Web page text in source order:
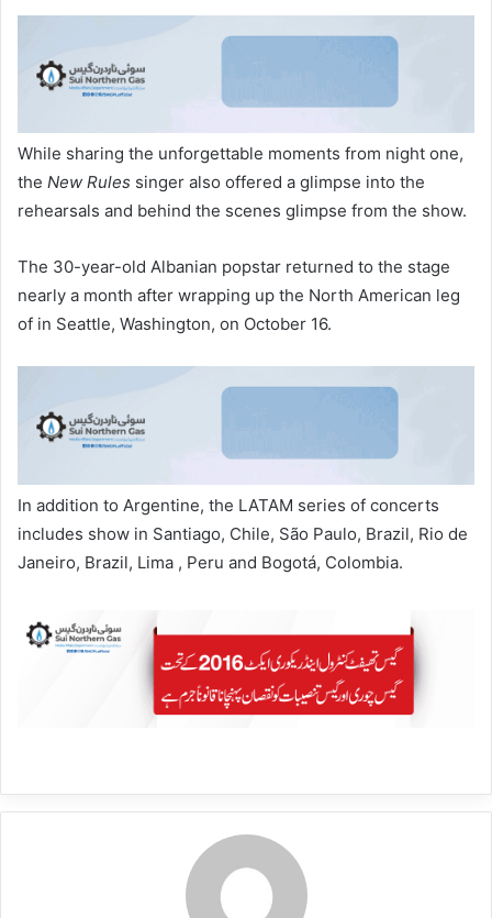
While sharing the unforgettable moments from night one,
the New Rules singer also offered a glimpse into the
rehearsals and behind the scenes glimpse from the show.
The 30-year-old Albanian popstar returned to the stage
nearly a month after wrapping up the North American leg
of in Seattle, Washington, on October 16.
In addition to Argentine, the LATAM series of concerts
includes show in Santiago, Chile, São Paulo, Brazil, Rio de
Janeiro, Brazil, Lima , Peru and Bogotá, Colombia.